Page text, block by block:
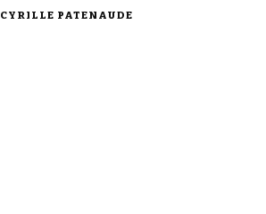
CYRILLE PATENAUDE